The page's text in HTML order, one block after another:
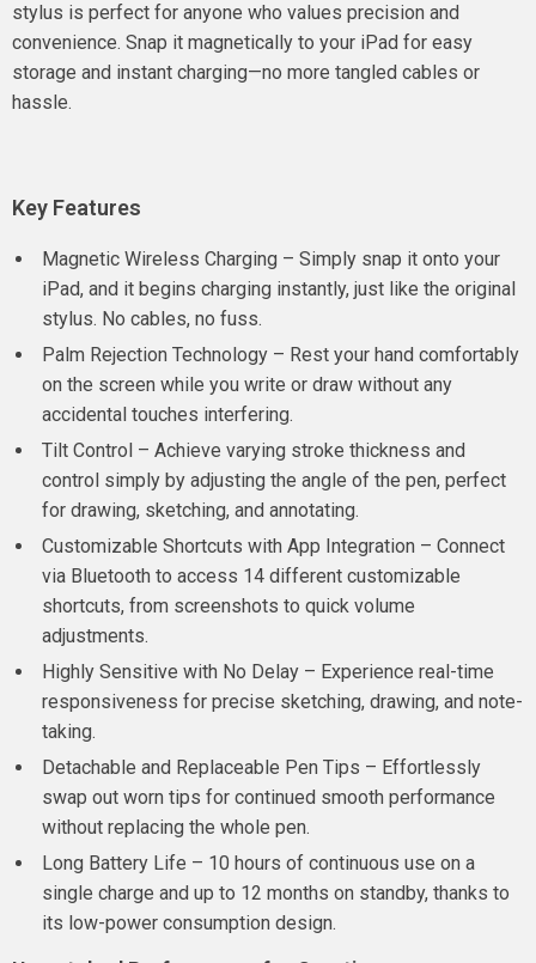
stylus is perfect for anyone who values precision and
convenience. Snap it magnetically to your iPad for easy
storage and instant charging—no more tangled cables or
hassle.
Key Features
Magnetic Wireless Charging – Simply snap it onto your
iPad, and it begins charging instantly, just like the original
stylus. No cables, no fuss.
Palm Rejection Technology – Rest your hand comfortably
on the screen while you write or draw without any
accidental touches interfering.
Tilt Control – Achieve varying stroke thickness and
control simply by adjusting the angle of the pen, perfect
for drawing, sketching, and annotating.
Customizable Shortcuts with App Integration – Connect
via Bluetooth to access 14 different customizable
shortcuts, from screenshots to quick volume
adjustments.
Highly Sensitive with No Delay – Experience real-time
responsiveness for precise sketching, drawing, and note-
taking.
Detachable and Replaceable Pen Tips – Effortlessly
swap out worn tips for continued smooth performance
without replacing the whole pen.
Long Battery Life – 10 hours of continuous use on a
single charge and up to 12 months on standby, thanks to
its low-power consumption design.